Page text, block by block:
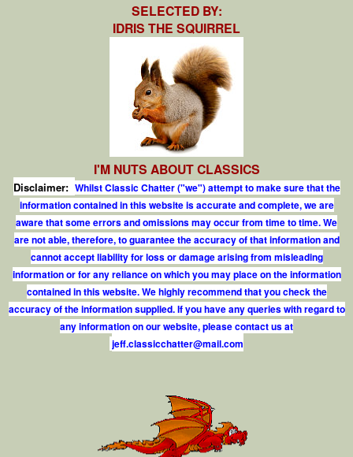
SELECTED BY:
IDRIS THE SQUIRREL
I'M NUTS ABOUT CLASSICS
Disclaimer: Whilst Classic Chatter ("we") attempt to make sure that the
information contained in this website is accurate and complete, we are
aware that some errors and omissions may occur from time to time. We
are not able, therefore, to guarantee the accuracy of that information and
cannot accept liability for loss or damage arising from misleading
information or for any reliance on which you may place on the information
contained in this website. We highly recommend that you check the
accuracy of the information supplied. If you have any queries with regard to
any information on our website, please contact us at
jef.classicchatter@mail.com